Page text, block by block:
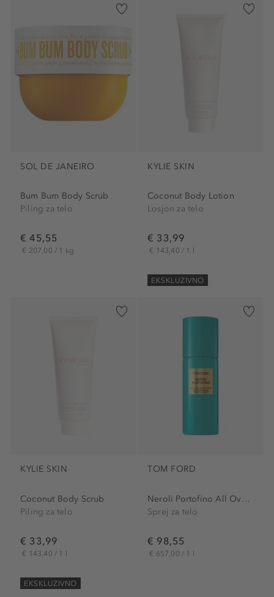
SOL DE JANEIRO
Bum Bum Body Scrub
Piling za telo
€ 45,55
€ 207,00 / 1 kg
KYLIE SKIN
Coconut Body Lotion
Losjon za telo
€ 33,99
€ 143,40 / 1 l
EKSKLUZIVNO
KYLIE SKIN
Coconut Body Scrub
Piling za telo
€ 33,99
€ 143,40 / 1 l
EKSKLUZIVNO
TOM FORD
Neroli Portofino All Over...
Sprej za telo
€ 98,55
€ 657,00 / 1 l